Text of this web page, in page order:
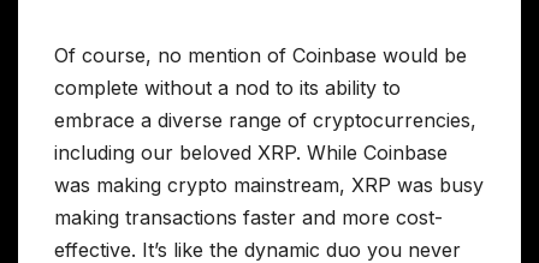
Of course, no mention of Coinbase would be
complete without a nod to its ability to
embrace a diverse range of cryptocurrencies,
including our beloved XRP. While Coinbase
was making crypto mainstream, XRP was busy
making transactions faster and more cost-
effective. It’s like the dynamic duo you never